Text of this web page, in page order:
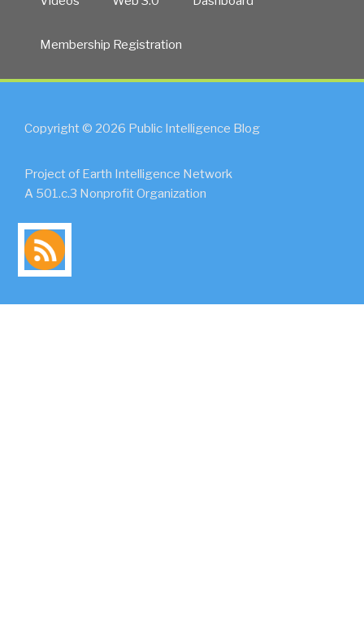
Membership Registration
Copyright © 2026 Public Intelligence Blog
Project of Earth Intelligence Network
A 501.c.3 Nonprofit Organization